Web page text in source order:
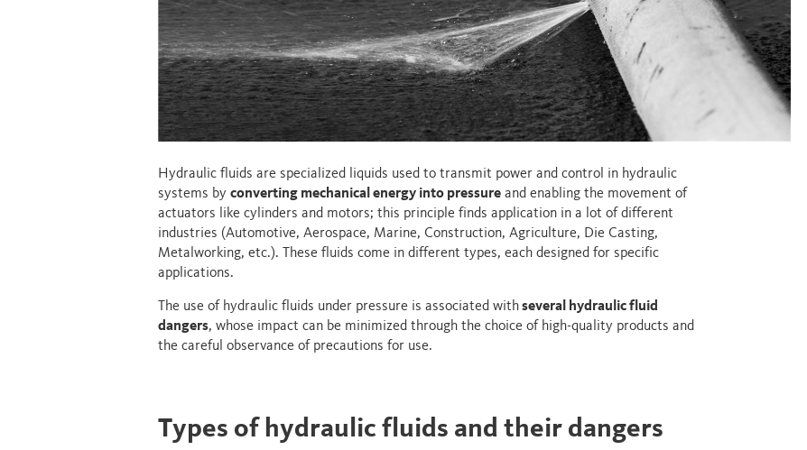
Hydraulic fluids are specialized liquids used to transmit power and control in hydraulic
systems byconverting mechanical energy into pressure and enabling the movement of
actuators like cylinders and motors; this principle finds application in a lot of different
industries (Automotive, Aerospace, Marine, Construction, Agriculture, Die Casting,
Metalworking, etc.). These fluids come in different types, each designed for specific
applications.
The use of hydraulic fluids under pressure is associated withseveral hydraulic fluid
dangers, whose impact can be minimized through the choice of high-quality products and
the careful observance of precautions for use.
Types of hydraulic fluids and their dangers